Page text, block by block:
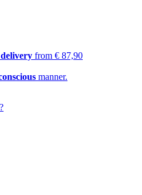
from € 87,90
manner.